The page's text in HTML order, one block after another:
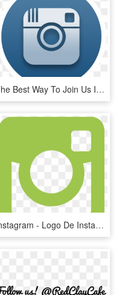
The Best Way To Join Us Is Through Our Social Media - Instagram Logo For Twitch, HD Png Download
Instagram - Logo De Instagram Verde Png, Transparent Png